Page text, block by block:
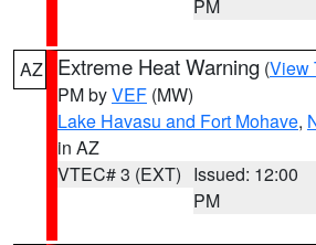
PM
AZ Extreme Heat Warning (View
PM byVEF (MW)
Lake Havasu and Fort Mohave,
in AZ
VTEC# 3 (EXT) Issued: 12:00
PM